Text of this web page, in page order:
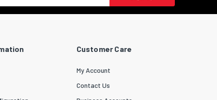
Customer Care
My Account
Contact Us